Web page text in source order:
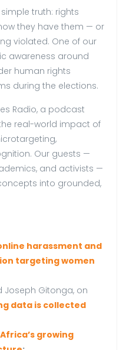
truth: rights
they have them — or
violated. One of our
awareness around
human rights
during the elections.
Radio, a podcast
real-world impact of
Our guests —
and activists —
into grounded,
harassment and
targeting women
Joseph Gitonga, on
data is collected
growing